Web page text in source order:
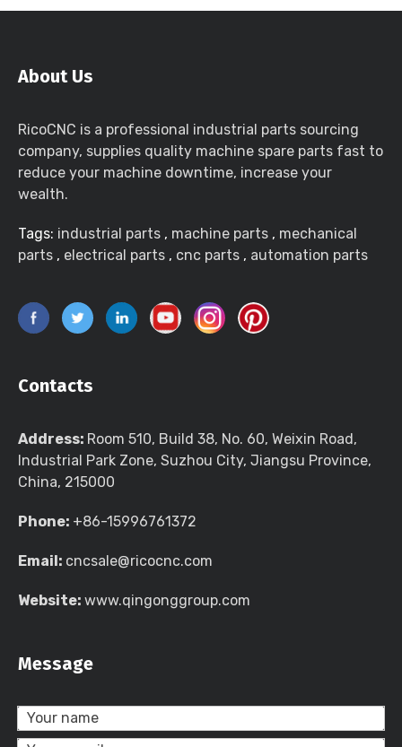
About Us
RicoCNC is a professional industrial parts sourcing
company, supplies quality machine spare parts fast to
reduce your machine downtime, increase your
wealth.
Tags: industrial parts , machine parts , mechanical
parts , electrical parts , cnc parts , automation parts
Contacts
Address: Room 510, Build 38, No. 60, Weixin Road,
Industrial Park Zone, Suzhou City, Jiangsu Province,
China, 215000
Phone: +86-15996761372
Email: cncsale@ricocnc.com
Website: www.qingonggroup.com
Message